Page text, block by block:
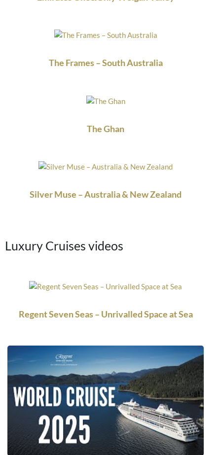
The Frames – South Australia
The Ghan
Silver Muse – Australia & New Zealand
Luxury Cruises videos
Regent Seven Seas – Unrivalled Space at Sea